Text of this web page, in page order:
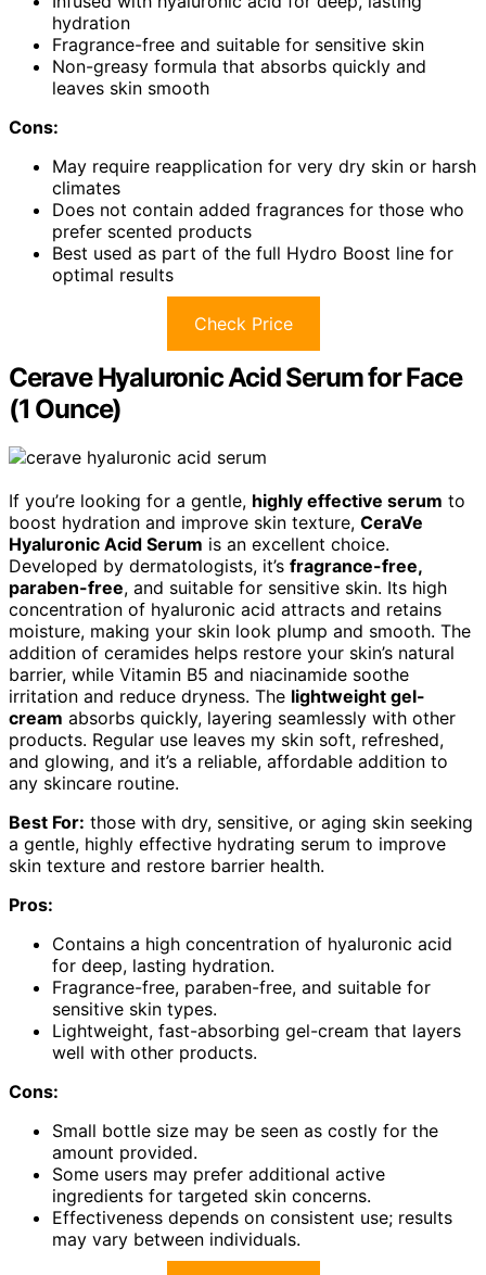
hydration
Fragrance-free and suitable for sensitive skin
Non-greasy formula that absorbs quickly and
leaves skin smooth
Cons:
May require reapplication for very dry skin or harsh
climates
Does not contain added fragrances for those who
prefer scented products
Best used as part of the full Hydro Boost line for
optimal results
Check Price
Cerave Hyaluronic Acid Serum for Face
(1 Ounce)
If you’re looking for a gentle, highly effective serum to
boost hydration and improve skin texture, CeraVe
Hyaluronic Acid Serum is an excellent choice.
Developed by dermatologists, it’s fragrance-free,
paraben-free, and suitable for sensitive skin. Its high
concentration of hyaluronic acid attracts and retains
moisture, making your skin look plump and smooth. The
addition of ceramides helps restore your skin’s natural
barrier, while Vitamin B5 and niacinamide soothe
irritation and reduce dryness. The lightweight gel-
cream absorbs quickly, layering seamlessly with other
products. Regular use leaves my skin soft, refreshed,
and glowing, and it’s a reliable, affordable addition to
any skincare routine.
Best For: those with dry, sensitive, or aging skin seeking
a gentle, highly effective hydrating serum to improve
skin texture and restore barrier health.
Pros:
Contains a high concentration of hyaluronic acid
for deep, lasting hydration.
Fragrance-free, paraben-free, and suitable for
sensitive skin types.
Lightweight, fast-absorbing gel-cream that layers
well with other products.
Cons:
Small bottle size may be seen as costly for the
amount provided.
Some users may prefer additional active
ingredients for targeted skin concerns.
Effectiveness depends on consistent use; results
may vary between individuals.